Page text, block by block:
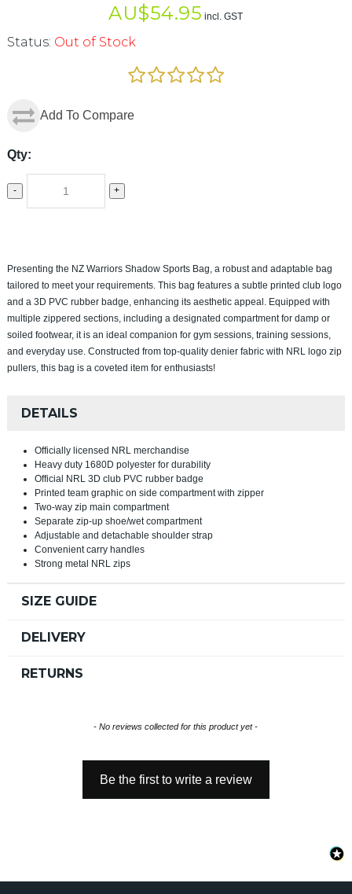
AU$54.95 incl. GST
Status: Out of Stock
Add To Compare
Qty:
- +
Presenting the NZ Warriors Shadow Sports Bag, a robust and adaptable bag
tailored to meet your requirements. This bag features a subtle printed club logo
and a 3D PVC rubber badge, enhancing its aesthetic appeal. Equipped with
multiple zippered sections, including a designated compartment for damp or
soiled footwear, it is an ideal companion for gym sessions, training sessions,
and everyday use. Constructed from top-quality denier fabric with NRL logo zip
pullers, this bag is a coveted item for enthusiasts!
DETAILS
Officially licensed NRL merchandise
Heavy duty 1680D polyester for durability
Official NRL 3D club PVC rubber badge
Printed team graphic on side compartment with zipper
Two-way zip main compartment
Separate zip-up shoe/wet compartment
Adjustable and detachable shoulder strap
Convenient carry handles
Strong metal NRL zips
SIZE GUIDE
DELIVERY
RETURNS
- No reviews collected for this product yet -
Be the first to write a review
New content loaded